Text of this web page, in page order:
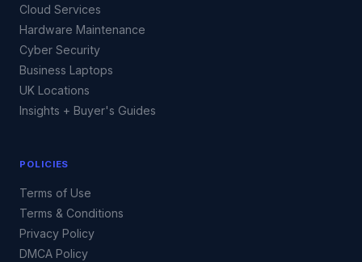
Cloud Services
Hardware Maintenance
Cyber Security
Business Laptops
UK Locations
Insights + Buyer's Guides
POLICIES
Terms of Use
Terms & Conditions
Privacy Policy
DMCA Policy